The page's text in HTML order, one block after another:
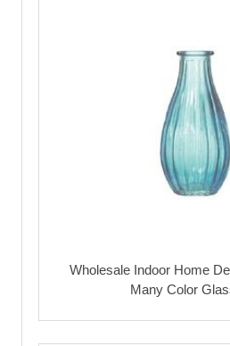
Wholesale Indoor Home
Many Color